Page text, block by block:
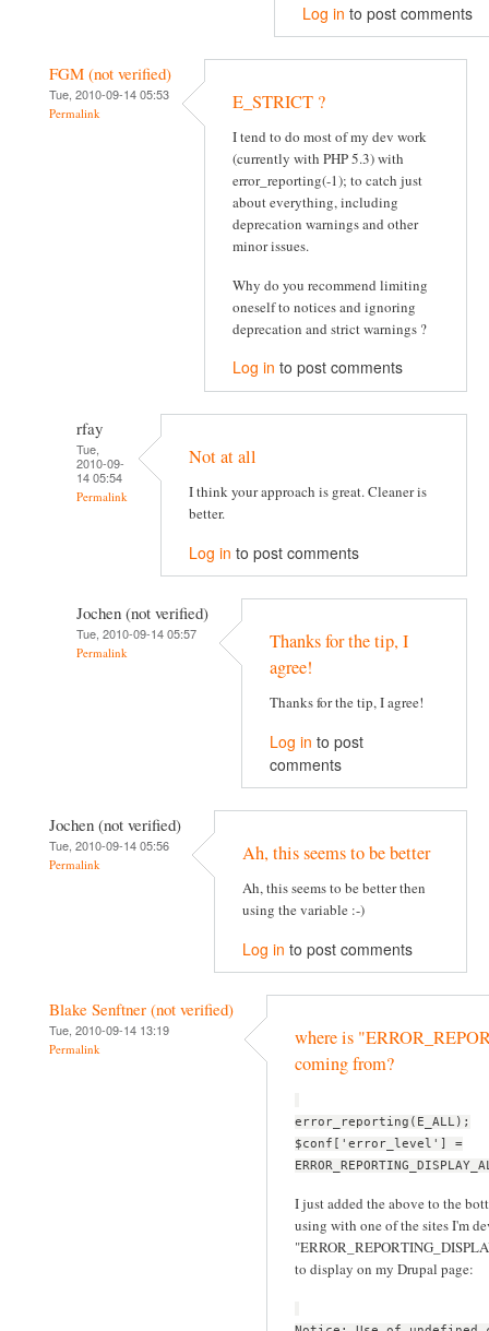
Log in to post comments
FGM (not verified)
Tue, 2010-09-14 05:53
Permalink E_STRICT ?
I tend to do most of my dev work
(currently with PHP 5.3) with
error_reporting(-1); to catch just
about everything, including
deprecation warnings and other
minor issues.
Why do you recommend limiting
oneself to notices and ignoring
deprecation and strict warnings ?
Log in to post comments
rfay
Tue,
2010-09-
14 05:54
Permalink
Not at all
I think your approach is great. Cleaner is
better.
Log in to post comments
Jochen (not verified)
Tue, 2010-09-14 05:57
Permalink
Thanks for the tip, I
agree!
Thanks for the tip, I agree!
Log in to post
comments
Jochen (not verified)
Tue, 2010-09-14 05:56
Permalink Ah, this seems to be better
Ah, this seems to be better then
using the variable :-)
Log in to post comments
Blake Senftner (not verified)
Tue, 2010-09-14 13:19
Permalink
where is
coming from?
error_reporting(E_ALL);
$conf['error_level'] =
I just added the above to the
using with one of the sites I'm
to display on my Drupal page: